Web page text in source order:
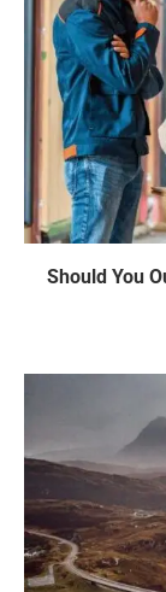
Should You